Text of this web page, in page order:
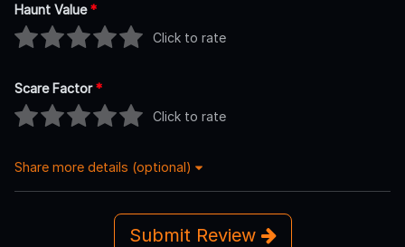
Haunt Value*
Click to rate
Scare Factor*
Click to rate
Share more details (optional)
Submit Review